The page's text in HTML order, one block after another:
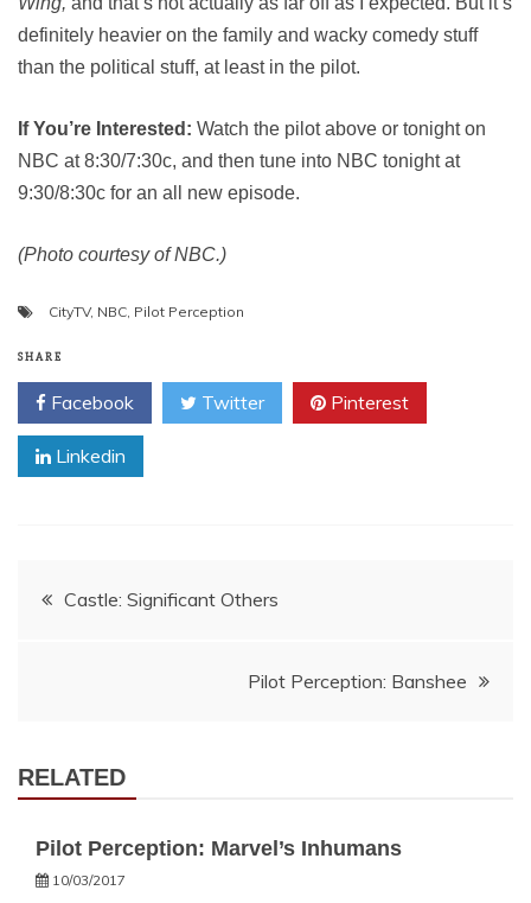
definitely heavier on the family and wacky comedy stuff
than the political stuff, at least in the pilot.
If You’re Interested: Watch the pilot above or tonight on
NBC at 8:30/7:30c, and then tune into NBC tonight at
9:30/8:30c for an all new episode.
(Photo courtesy of NBC.)
CityTV, NBC, Pilot Perception
SHARE
Facebook Twitter Pinterest
Linkedin
Post
Castle: Significant Others
Pilot Perception: Banshee
RELATED
Pilot Perception: Marvel’s Inhumans
10/03/2017